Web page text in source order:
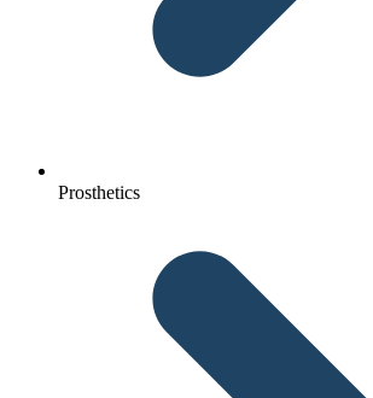
Prosthetics